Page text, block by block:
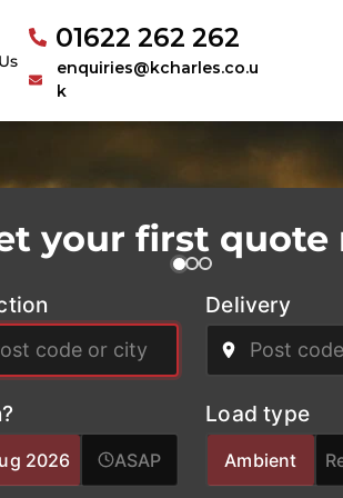
01622 262
enquiries@kcharles.co.u
k
your first quote
Delivery
2026 ASAP
Load type
Ambient